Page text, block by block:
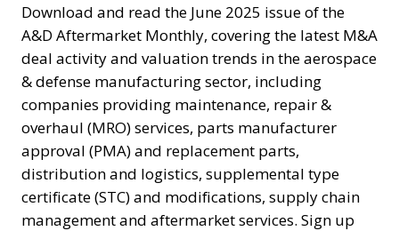
Download and read the June 2025 issue of the
A&D Aftermarket Monthly, covering the latest M&A
deal activity and valuation trends in the aerospace
& defense manufacturing sector, including
companies providing maintenance, repair &
overhaul (MRO) services, parts manufacturer
approval (PMA) and replacement parts,
distribution and logistics, supplemental type
certificate (STC) and modifications, supply chain
management and aftermarket services. Sign up